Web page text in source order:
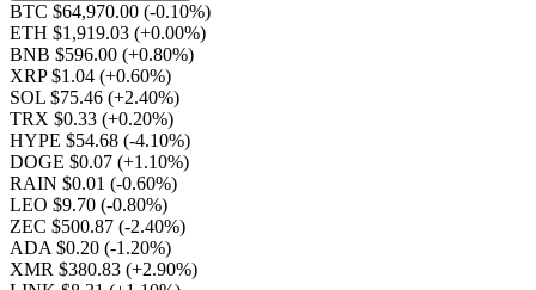
BTC $64,970.00 (-0.10%)
ETH $1,919.03 (+0.00%)
BNB $596.00 (+0.80%)
XRP $1.04 (+0.60%)
SOL $75.46 (+2.40%)
TRX $0.33 (+0.20%)
HYPE $54.68 (-4.10%)
DOGE $0.07 (+1.10%)
RAIN $0.01 (-0.60%)
LEO $9.70 (-0.80%)
ZEC $500.87 (-2.40%)
ADA $0.20 (-1.20%)
XMR $380.83 (+2.90%)